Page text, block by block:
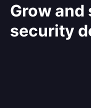
Grow
security